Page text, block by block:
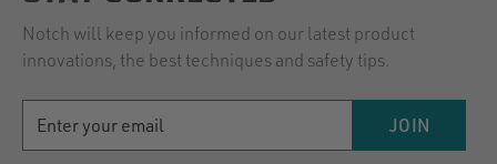
Notch will keep you informed on our latest product
innovations, the best techniques and safety tips.
ADDRESS
JOIN